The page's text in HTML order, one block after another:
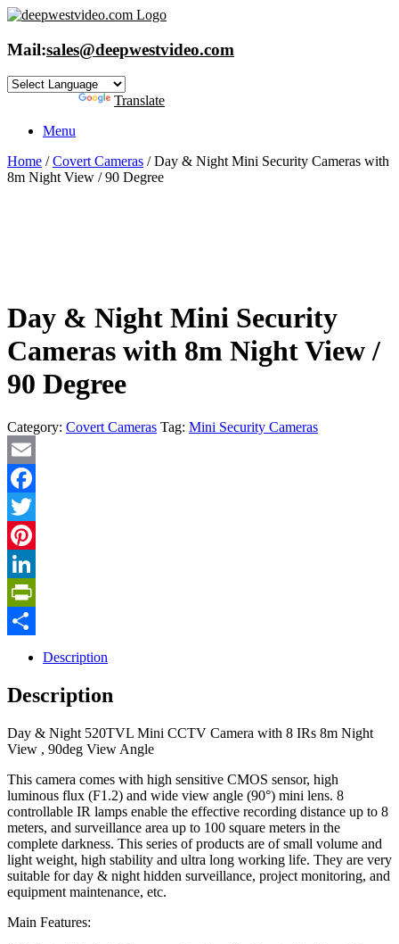
Skip
content
Mail:sales@deepwestvideo.com
Translate
Menu
Home /Covert Cameras / Day & Night Mini Security Cameras with
8m Night View / 90 Degree
Day & Night Mini Security
Cameras with 8m Night View /
90 Degree
Category: Covert Cameras Tag: Mini Security Cameras
Email
Facebook
Twitter
Pinterest
LinkedIn
PrintFriendly
Description
Description
Day & Night 520TVL Mini CCTV Camera with 8 IRs 8m Night
View , 90deg View Angle
This camera comes with high sensitive CMOS sensor, high
luminous flux (F1.2) and wide view angle (90°) mini lens. 8
controllable IR lamps enable the effective recording distance up to 8
meters, and surveillance area up to 100 square meters in the
complete darkness. This series of products are of small volume and
light weight, high stability and ultra long working life. They are very
suitable for day & night hidden surveillance, project monitoring, and
equipment maintenance, etc.
Main Features: